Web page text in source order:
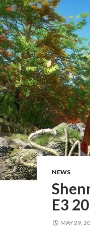
NEWS
E3
MAY 29,